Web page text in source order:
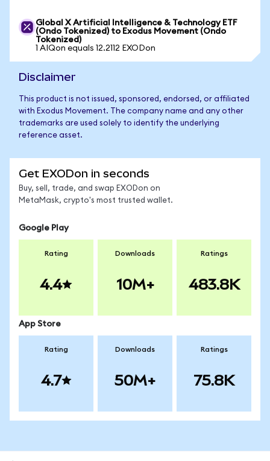
Global X Artificial Intelligence & Technology ETF
(Ondo Tokenized) to Exodus Movement (Ondo
Tokenized)
1 AIQon equals 12.2112 EXODon
Disclaimer
This product is not issued, sponsored, endorsed, or affiliated
with Exodus Movement. The company name and any other
trademarks are used solely to identify the underlying
reference asset.
Get EXODon in seconds
Buy, sell, trade, and swap EXODon on
MetaMask, crypto's most trusted wallet.
Google Play
Rating
4.4
Downloads
10M+
Ratings
483.8K
App Store
Rating
4.7
Downloads
50M+
Ratings
75.8K